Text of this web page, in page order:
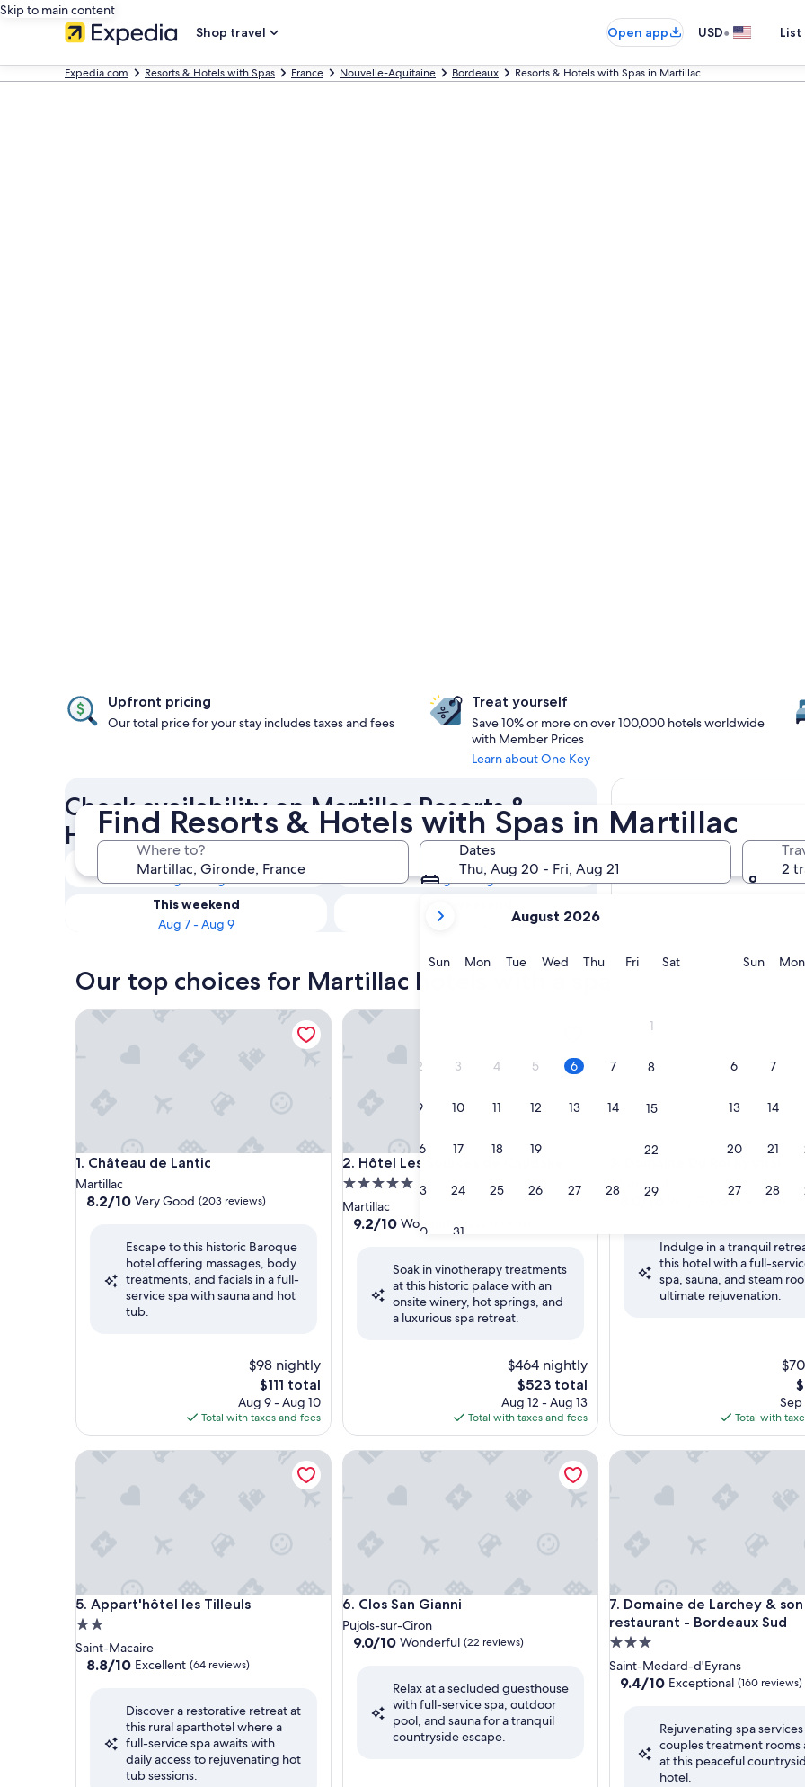
Skip to main content
Shop travel
Open app USD•
Expedia.com Resorts & Hotels with Spas France Nouvelle-Aquitaine Bordeaux Resorts & Hotels with Spas in Martillac
Find Resorts & Hotels with Spas in Martillac
Where to?
Dates
Thu, Aug 20 - Fri, Aug 21
current
are
August 2026
SunSunday
MonMonday
TueTuesday
WedWednesday
ThuThursday
FriFridaySatSaturday
1
2 3 4 5 6 7 8
9 10 11 12 13 14 15
16 17 18 19 22
23 24 25 26 27 28 29
30 31
SunSunday
Mon
6 7
13 14
20 21
27 28
2
Upfront pricing
Our total price for your stay includes taxes and fees
Treat yourself
Save 10% or more on over 100,000 hotels worldwide
with Member Prices
Learn about One Key
Check availability on Martillac Resorts &
Hotels with Spas
Tonight
Aug 6 - Aug 7
Tomorrow
Aug 7 - Aug 8
This weekend
Aug 7 - Aug 9
Aug 14 - Aug 16
Our top choices for Martillac hotels with a spa
1. Château de Lantic
Château de Lantic
Martillac
8.2
Good,
reviews)
8.2/10 Very Good (203 reviews)
Escape to this historic Baroque
hotel offering massages, body
treatments, and facials in a full-
service spa with sauna and hot
tub.
$98 nightly
The
price
is
$111
$111 total
Aug 9 - Aug 10
Total with taxes and fees
Château de Lantic
2. Hôtel Les Sources de Caudalie
Hôtel Les Sources de Caudalie
5.0
star
property
Martillac
9.2
Wonderful,
(222
reviews)
9.2/10 Wonderful
Soak in vinotherapy treatments
at this historic palace with an
onsite winery, hot springs, and
a luxurious spa retreat.
$464 nightly
The
price
is
$523
$523 total
Aug 12 - Aug 13
Total with taxes and fees
Hôtel Les Sources de Caudalie
Villandraut
of
Good,
8.0/10
Indulge in a tranquil
this hotel with a full-
spa, sauna, and steam
ultimate rejuvenation.
is
Sep
Total with
Domaine Du Roi Kysmar
5. Appart'hôtel les Tilleuls
Appart'hôtel les Tilleuls
2.0
star
property
Saint-Macaire
8.8
Excellent,
reviews)
8.8/10 Excellent (64 reviews)
Discover a restorative retreat at
this rural aparthotel where a
full-service spa awaits with
daily access to rejuvenating hot
tub sessions.
Appart'hôtel les Tilleuls
6. Clos San Gianni
Clos San Gianni
Pujols-sur-Ciron
9.0
Wonderful,
reviews)
9.0/10 Wonderful (22 reviews)
Relax at a secluded guesthouse
with full-service spa, outdoor
pool, and sauna for a tranquil
countryside escape.
Clos San Gianni
7. Domaine de Larchey & son
restaurant - Bordeaux Sud
Domaine de Larchey & son
3.0
star
property
Saint-Medard-d'Eyrans
9.4
Exceptional,
(160
reviews)
9.4/10 Exceptional (160 reviews)
Rejuvenating spa
couples treatment rooms
at this peaceful
hotel.
Domaine de Larchey & son